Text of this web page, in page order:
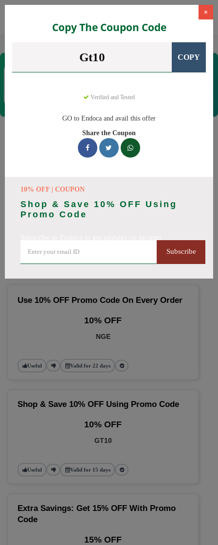
×
Copy The Coupon Code
Gt10 COPY
Verified and Tested
GO to Endoca and avail this offer
Share the Coupon
10% OFF | COUPON
Shop & Save 10% OFF Using
Promo Code
Subscribe
Coupons
Why pay more at Endoca? We have 25 coupon codes ready to
All Offers
Use 10% OFF Promo Code On Every Order
10% OFF
NGE
Useful Valid for 22 days
Shop & Save 10% OFF Using Promo Code
10% OFF
GT10
Useful Valid for 15 days
Extra Savings: Get 15% OFF With Promo
Code
15% OFF